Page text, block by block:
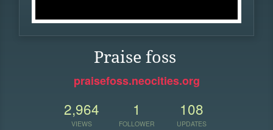
Praise foss
praisefoss.neocities.org
2,964
VIEWS
1
FOLLOWER
108
UPDATES